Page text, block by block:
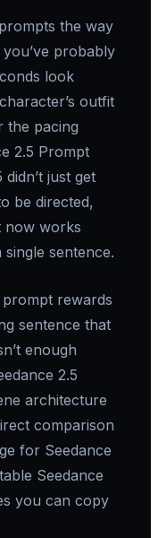
the way
probably
look
outfit
the pacing
2.5 Prompt
just get
be directed,
now works
sentence.
rewards
sentence that
enough
2.5
architecture
comparison
for Seedance
Seedance
you can copy